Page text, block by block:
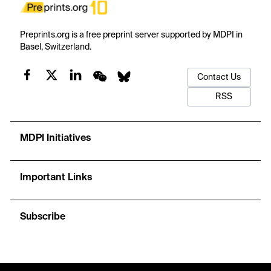
Preprints.org is a free preprint server supported by MDPI in
Basel, Switzerland.
Contact Us
RSS
MDPI Initiatives
Important Links
Subscribe